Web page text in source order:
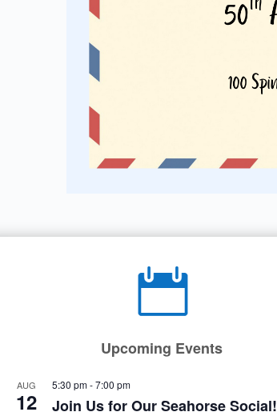
Upcoming Events
AUG
12
5:30 pm-7:00 pm
Join Us for Our Seahorse Social!